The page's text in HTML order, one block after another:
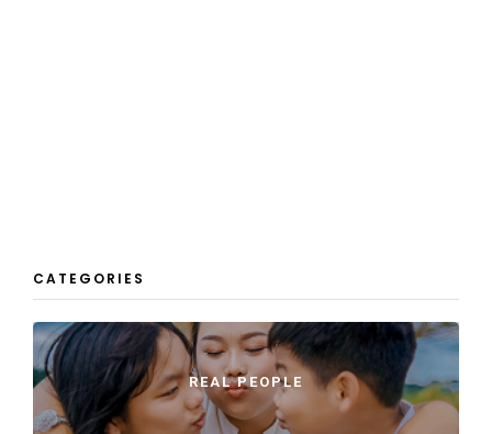
CATEGORIES
REAL PEOPLE